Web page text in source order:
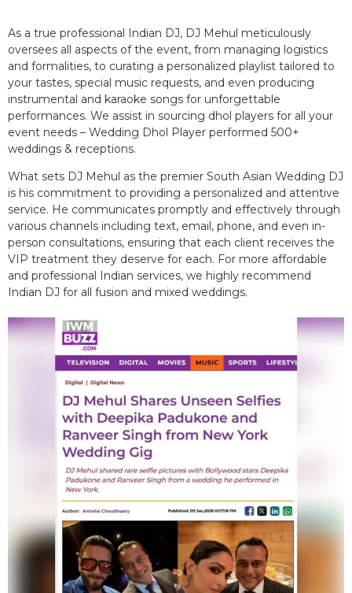
As a true professional Indian DJ, DJ Mehul meticulously
oversees all aspects of the event, from managing logistics
and formalities, to curating a personalized playlist tailored to
your tastes, special music requests, and even producing
instrumental and karaoke songs for unforgettable
performances. We assist in sourcing dhol players for all your
event needs – Wedding Dhol Player performed 500+
weddings & receptions.
What sets DJ Mehul as the premier South Asian Wedding DJ
is his commitment to providing a personalized and attentive
service. He communicates promptly and effectively through
various channels including text, email, phone, and even in-
person consultations, ensuring that each client receives the
VIP treatment they deserve for each. For more affordable
and professional Indian services, we highly recommend
Indian DJ for all fusion and mixed weddings.​